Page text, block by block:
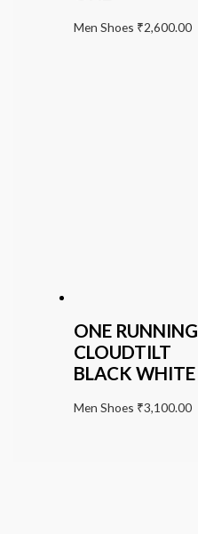
Men Shoes ₹2,600.00
ONE RUNNING
CLOUDTILT
BLACK WHITE
Men Shoes ₹3,100.00